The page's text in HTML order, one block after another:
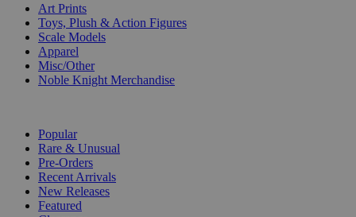
Art Prints
Toys, Plush & Action Figures
Scale Models
Apparel
Misc/Other
Noble Knight Merchandise
Popular
Rare & Unusual
Pre-Orders
Recent Arrivals
New Releases
Featured